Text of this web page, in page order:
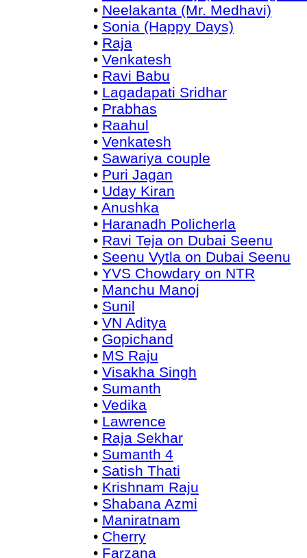
• Neelakanta (Mr. Medhavi)
• Sonia (Happy Days)
• Raja
• Venkatesh
• Ravi Babu
• Lagadapati Sridhar
• Prabhas
• Raahul
• Venkatesh
• Sawariya couple
• Puri Jagan
• Uday Kiran
• Anushka
• Haranadh Policherla
• Ravi Teja on Dubai Seenu
• Seenu Vytla on Dubai Seenu
• YVS Chowdary on NTR
• Manchu Manoj
• Sunil
• VN Aditya
• Gopichand
• MS Raju
• Visakha Singh
• Sumanth
• Vedika
• Lawrence
• Raja Sekhar
• Sumanth 4
• Satish Thati
• Krishnam Raju
• Shabana Azmi
• Maniratnam
• Cherry
• Farzana